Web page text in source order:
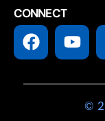
CONNECT
©